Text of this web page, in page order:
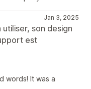
Jan 3, 2025
son design
est
words! It was a